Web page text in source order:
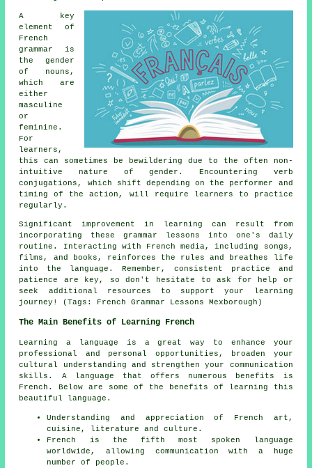
A key
element of
French
grammar is
the gender
of nouns,
which are
either
masculine
or
feminine.
For
learners,
this can sometimes be bewildering due to the often non-
intuitive nature of gender. Encountering verb
conjugations, which shift depending on the performer and
timing of the action, will require learners to practice
regularly.
Significant improvement in learning can result from
incorporating these grammar lessons into one's daily
routine. Interacting with French media, including songs,
films, and books, reinforces the rules and breathes life
into the language. Remember, consistent practice and
patience are key, so don't hesitate to ask for help or
seek additional resources to support your learning
journey! (Tags: French Grammar Lessons Mexborough)
The Main Benefits of Learning French
Learning a language is a great way to enhance your
professional and personal opportunities, broaden your
cultural understanding and strengthen your communication
skills. A language that offers numerous benefits is
French. Below are some of the benefits of learning this
beautiful language.
Understanding and appreciation of French art,
cuisine, literature and culture.
French is the fifthmost spoken language
worldwide, allowing communication with a huge
number of people.